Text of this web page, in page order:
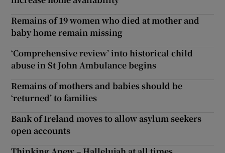
Remains of 19 women who died at mother and
baby home remain missing
‘Comprehensive review’ into historical child
abuse in St John Ambulance begins
Remains of mothers and babies should be
‘returned’ to families
Bank of Ireland moves to allow asylum seekers
open accounts